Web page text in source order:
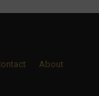
About